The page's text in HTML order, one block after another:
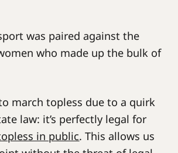
was paired against the
who made up the bulk of
march topless due to a quirk
law: it’s perfectly legal for
in public. This allows us